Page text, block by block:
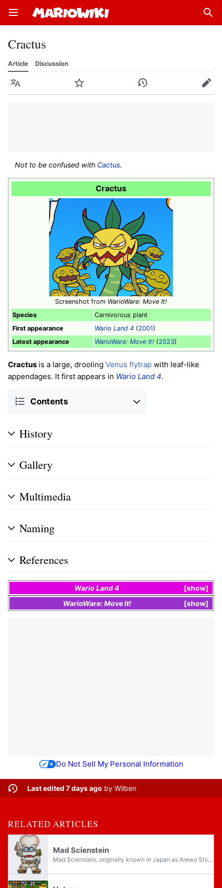
Open main menu
Cractus
Article Discussion
Language Watch History Edit
Not to be confused with Cactus.
Cractus
Screenshot from WarioWare: Move It!
Species
Carnivorous plant
First appearance
Wario Land 4 (2001)
Latest appearance
WarioWare: Move It! (2023)
Cractus is a large, drooling Venus flytrap with leaf-like
appendages. It first appears in Wario Land 4.
Contents
History
Gallery
Multimedia
Naming
References
show
Wario Land 4
show
WarioWare: Move It!
Do Not Sell My Personal Information
Last edited 7 days ago by Wilben
RELATED ARTICLES
Mad Scienstein
Mad Scienstein, originally known in Japan as Arewo Shitain-hakase and sometimes referred to simply as the Mad Scientist, the professor, or the doc, is a recurring supporting character who appears throughout numerous Nintendo games. He has filled a...